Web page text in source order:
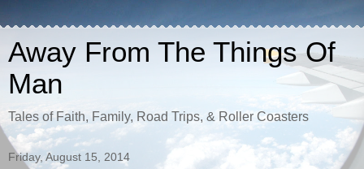
Away From The Things Of
Man
Tales of Faith, Family, Road Trips, & Roller Coasters
Friday, August 15, 2014